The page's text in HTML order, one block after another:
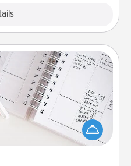
relevant birthdays and
it to your loved one! For
love language is Words
few loving entries every